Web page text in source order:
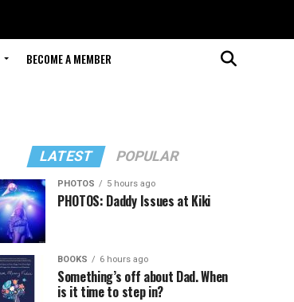
BECOME A MEMBER
LATEST POPULAR
PHOTOS 5 hours ago
PHOTOS: Daddy Issues at Kiki
BOOKS 6 hours ago
Something’s off about Dad. When
is it time to step in?